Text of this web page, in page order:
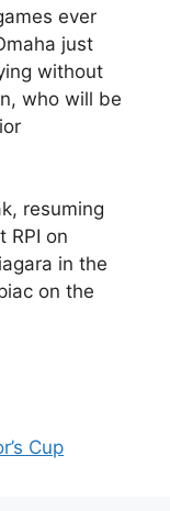
ever
just
without
who will be
resuming
RPI on
in the
on the
Cup